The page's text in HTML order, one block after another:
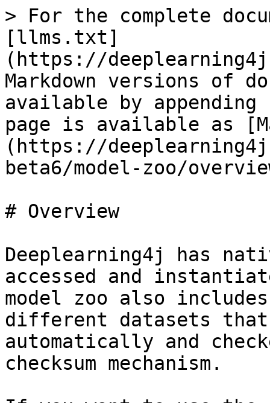
> For the complete
[llms.txt]
(https://
Markdown versions of
available by
page is available as
(https://
beta6/model-zoo/
# Overview
Deeplearning4j has
accessed and
model zoo also
different datasets that
automatically and
checksum mechanism.